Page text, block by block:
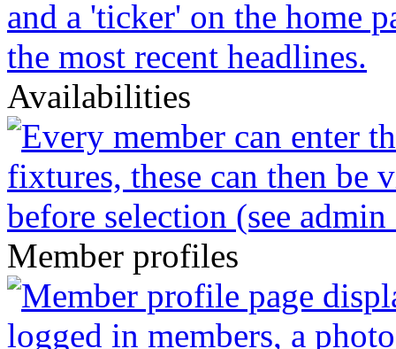
Availabilities
Member profiles